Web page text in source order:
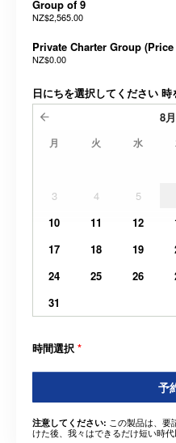
Group of 9
NZ$2,565.00
Private Charter Group (Price
NZ$0.00
日にちを選択してください
8月
月 火 水
3
4 5
10
11 12
17
18 19
24
25 26
31
時間選択 *
予
注意してください: この製品は、要
けた後、我々はできるだけ短い時